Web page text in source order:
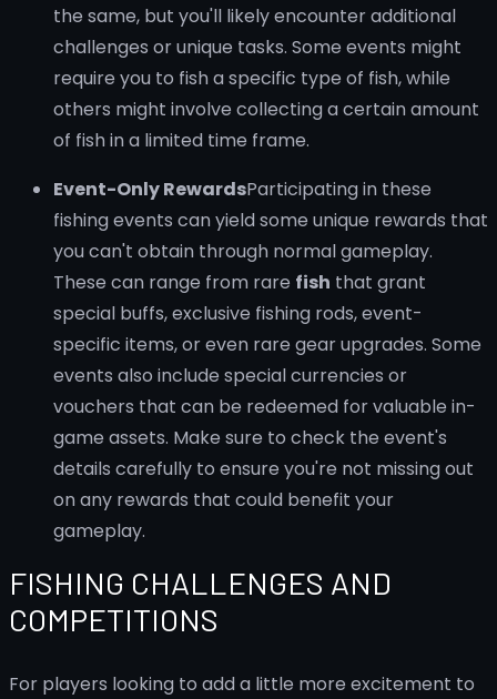
the same, but you'll likely encounter additional
challenges or unique tasks. Some events might
require you to fish a specific type of fish, while
others might involve collecting a certain amount
of fish in a limited time frame.
Event-Only RewardsParticipating in these
fishing events can yield some unique rewards that
you can't obtain through normal gameplay.
These can range from rare fish that grant
special buffs, exclusive fishing rods, event-
specific items, or even rare gear upgrades. Some
events also include special currencies or
vouchers that can be redeemed for valuable in-
game assets. Make sure to check the event's
details carefully to ensure you're not missing out
on any rewards that could benefit your
gameplay.
FISHING CHALLENGES AND
COMPETITIONS
For players looking to add a little more excitement to